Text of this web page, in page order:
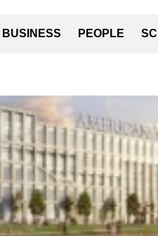
BUSINESS PEOPLE